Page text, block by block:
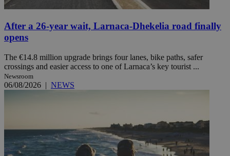
After a 26-year wait, Larnaca-Dhekelia road finally
opens
The €14.8 million upgrade brings four lanes, bike paths, safer
crossings and easier access to one of Larnaca’s key tourist ...
Newsroom
06/08/2026 | NEWS